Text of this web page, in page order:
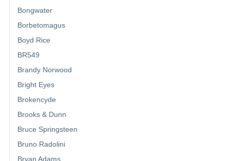
Bongwater
Borbetomagus
Boyd Rice
BR549
Brandy Norwood
Bright Eyes
Brokencyde
Brooks & Dunn
Bruce Springsteen
Bruno Radolini
Bryan Adams